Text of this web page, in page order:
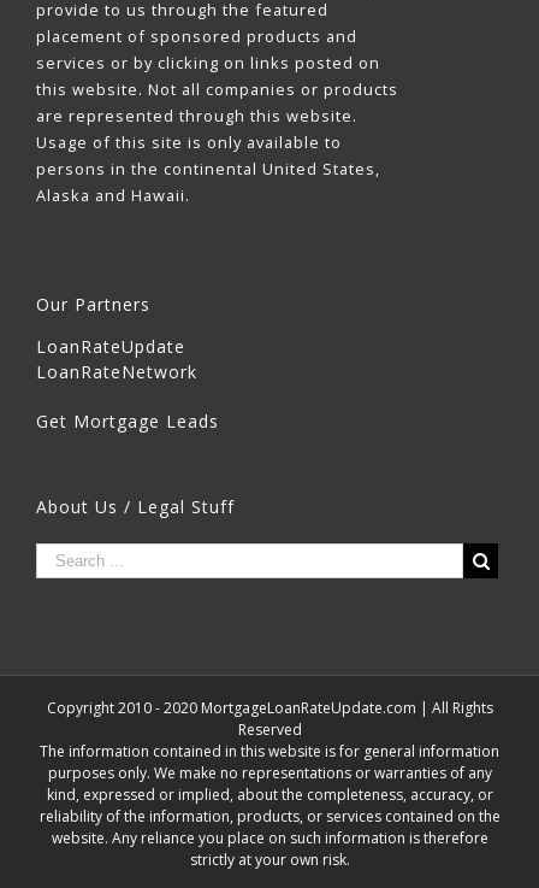
provide to us through the featured
placement of sponsored products and
services or by clicking on links posted on
this website. Not all companies or products
are represented through this website.
Usage of this site is only available to
persons in the continental United States,
Alaska and Hawaii.
Our Partners
LoanRateUpdate
LoanRateNetwork
Get Mortgage Leads
About Us / Legal Stuff
Copyright 2010 - 2020 MortgageLoanRateUpdate.com | All Rights
Reserved
The information contained in this website is for general information
purposes only. We make no representations or warranties of any
kind, expressed or implied, about the completeness, accuracy, or
reliability of the information, products, or services contained on the
website. Any reliance you place on such information is therefore
strictly at your own risk.